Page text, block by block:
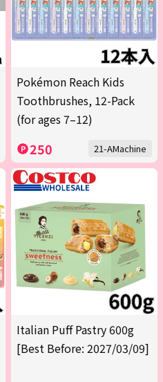
Pokémon Reach Kids
Toothbrushes, 12-Pack
(for ages 7–12)
250 21-AMachine
Italian Puff Pastry 600g
[Best Before: 2027/03/09]